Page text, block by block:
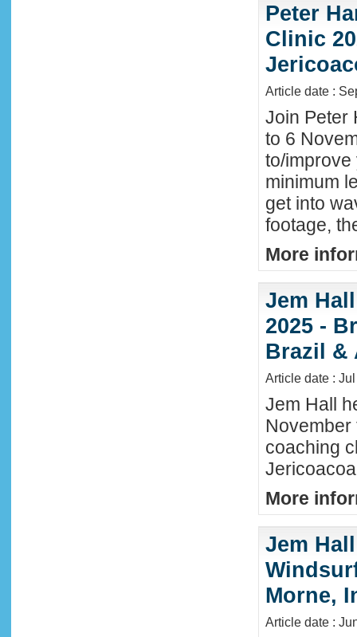
Peter
Clinic
Article date :
Join Peter
to 6
to/
minimum
get into
footage,
More
Jem
2025 -
Brazil &
Article date :
Jem Hall
coaching
More
Jem
Morne,
Article date :